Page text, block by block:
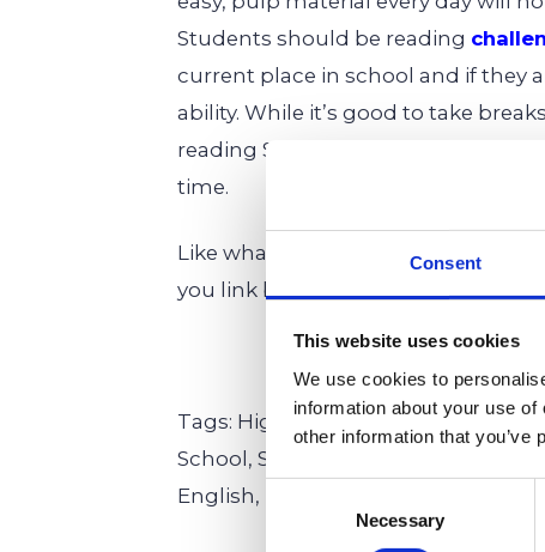
Consent
This website uses cookies
We use cookies to
information about your use
other information that you’ve
Necessary
Students should be reading
current place in school and if they
ability. While it’s good to take
reading Shakespeare or Dickens
time.
Like what you see here? We are
you link back! Please refer to us as
Tags: High School,Elementary
School, Secondary Education,
English,